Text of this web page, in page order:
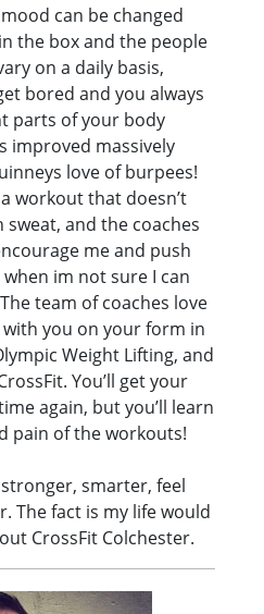
can be changed
the box and the people
on a daily basis,
bored and you always
parts of your body
improved massively
love of burpees!
workout that doesn’t
and the coaches
me and push
im not sure I can
team of coaches love
you on your form in
Weight Lifting, and
You’ll get your
again, but you’ll learn
pain of the workouts!
smarter, feel
The fact is my life would
CrossFit Colchester.